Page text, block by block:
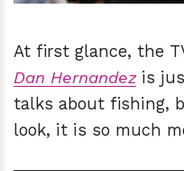
At first glance, the
Dan Hernandezis
talks about fishing,
look, it is so much